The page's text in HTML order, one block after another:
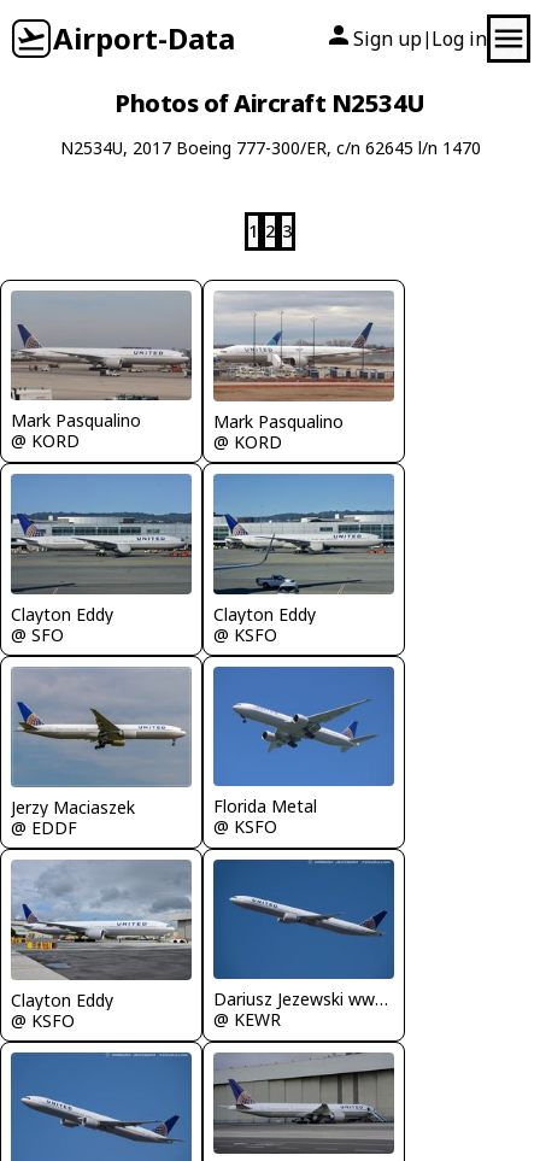
Airport-Data Sign up| Log in
Photos of Aircraft N2534U
N2534U, 2017 Boeing 777-300/ER, c/n 62645 l/n 1470
1 2 3
Mark Pasqualino
@ KORD
Mark Pasqualino
@ KORD
Clayton Eddy
@ SFO
Clayton Eddy
@ KSFO
Jerzy Maciaszek
@ EDDF
Florida Metal
@ KSFO
Clayton Eddy
@ KSFO
Dariusz Jezewski www.FotoDj.com
@ KEWR